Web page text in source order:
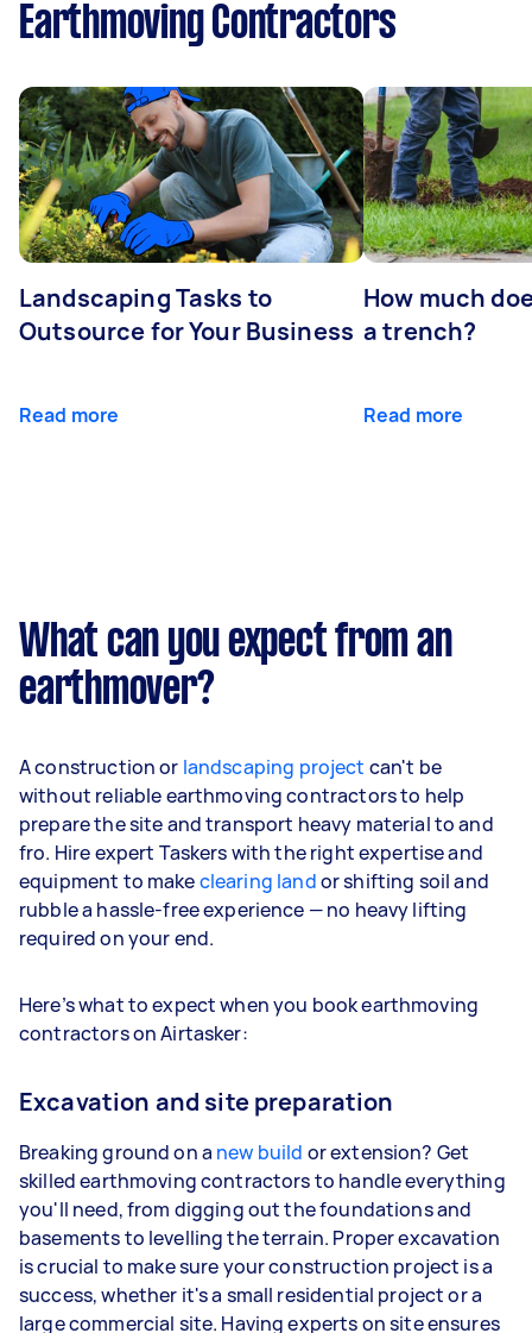
Earthmoving Contractors
Landscaping Tasks to
Outsource for Your Business
Read more
How much
a trench?
Read more
What can you expect from an
earthmover?
A construction or landscaping project can't be
without reliable earthmoving contractors to help
prepare the site and transport heavy material to and
fro. Hire expert Taskers with the right expertise and
equipment to makeclearing landor shifting soil and
rubble a hassle-free experience — no heavy lifting
required on your end.
Here’s what to expect when you book earthmoving
contractors on Airtasker:
Excavation and site preparation
Breaking ground on a new build or extension? Get
skilled earthmoving contractors to handle everything
you'll need, from digging out the foundations and
basements to levelling the terrain. Proper excavation
is crucial to make sure your construction project is a
success, whether it's a small residential project or a
large commercial site. Having experts on site ensures